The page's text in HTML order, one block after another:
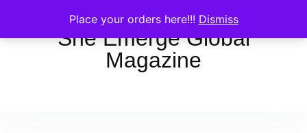
Place your orders here!!! Dismiss
She Emerge Global
Magazine